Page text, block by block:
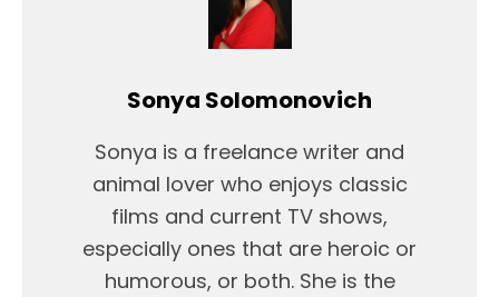
Sonya Solomonovich
Sonya is a freelance writer and
animal lover who enjoys classic
films and current TV shows,
especially ones that are heroic or
humorous, or both. She is the